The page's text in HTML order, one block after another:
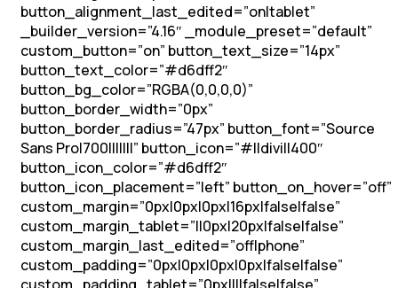
button_alignment_last_edited=”on|tablet”
_builder_version=”4.16″ _module_preset=”default”
custom_button=”on” button_text_size=”14px”
button_text_color=”#d6dff2″
button_bg_color=”RGBA(0,0,0,0)”
button_border_width=”0px”
button_border_radius=”47px” button_font=”Source
Sans Pro|700|||||||” button_icon=”#||divi||400″
button_icon_color=”#d6dff2″
button_icon_placement=”left” button_on_hover=”off”
custom_margin=”0px|0px|0px|16px|false|false”
custom_margin_tablet=”||0px|20px|false|false”
custom_margin_last_edited=”off|phone”
custom_padding=”0px|0px|0px|0px|false|false”